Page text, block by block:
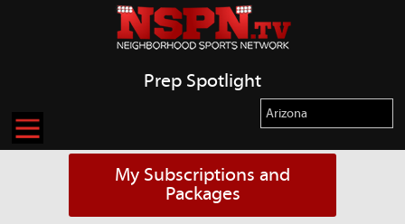
Prep Spotlight
My Subscriptions and
Packages